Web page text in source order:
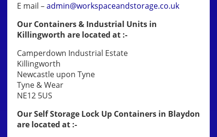
E mail –admin@workspaceandstorage.co.uk
Our Containers & Industrial Units in
Killingworth are located at :-
Camperdown Industrial Estate
Killingworth
Newcastle upon Tyne
Tyne & Wear
NE12 5US
Our Self Storage Lock Up Containers in Blaydon
are located at :-